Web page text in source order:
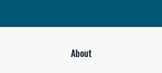
About